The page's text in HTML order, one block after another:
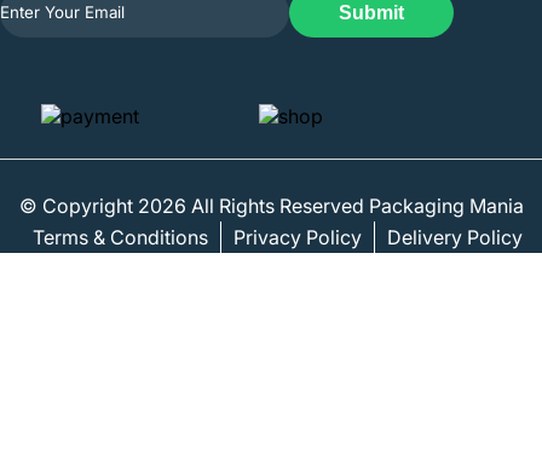
Submit
© Copyright 2026 All Rights Reserved Packaging Mania
Terms & Conditions
Privacy Policy Delivery Policy